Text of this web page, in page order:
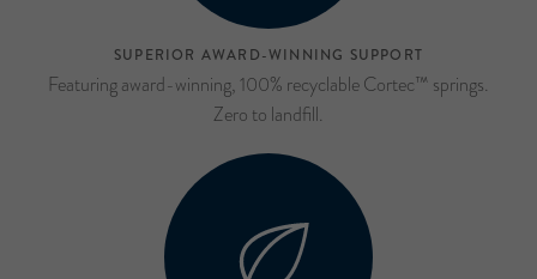
SUPERIOR AWARD-WINNING SUPPORT
Featuring award-winning, 100% recyclable Cortec™ springs.
Zero to landfill.